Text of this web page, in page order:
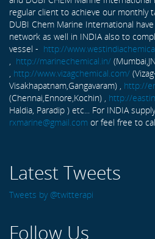
regular client to achieve our monthly
DUBI Chem Marine International
network as well in INDIA also to
vessel - http://
http://marinechemical.in/
http://www.vizagchemical.com/
Visakhapatnam,Gangavaram) , http://
(Chennai,Ennore,Kochin) , http://
Haldia, Paradip ) etc... For INDIA
rxmarine@gmail.com or feel free to
Latest Tweets
Tweets by @twitterapi
Follow Us